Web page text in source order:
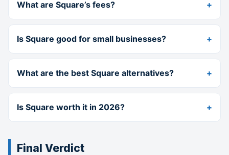
What are Square’s fees?
Is Square good for small businesses?
What are the best Square alternatives?
Is Square worth it in 2026?
Final Verdict